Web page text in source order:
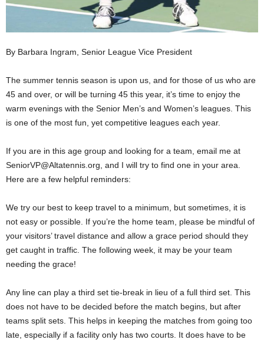
By Barbara Ingram, Senior League Vice President
The summer tennis season is upon us, and for those of us who are
45 and over, or will be turning 45 this year, it’s time to enjoy the
warm evenings with the Senior Men’s and Women’s leagues. This
is one of the most fun, yet competitive leagues each year.
If you are in this age group and looking for a team, email me at
SeniorVP@Altatennis.org, and I will try to find one in your area.
Here are a few helpful reminders:
We try our best to keep travel to a minimum, but sometimes, it is
not easy or possible. If you’re the home team, please be mindful of
your visitors’ travel distance and allow a grace period should they
get caught in traffic. The following week, it may be your team
needing the grace!
Any line can play a third set tie-break in lieu of a full third set. This
does not have to be decided before the match begins, but after
teams split sets. This helps in keeping the matches from going too
late, especially if a facility only has two courts. It does have to be